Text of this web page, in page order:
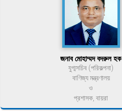
জনাব মোহাম্মদ বদরুল হক
যুগ্মসচিব (পরিকল্পনা)
বাণিজ্য মন্ত্রণালয়
ও
প্রশাসক, বায়রা